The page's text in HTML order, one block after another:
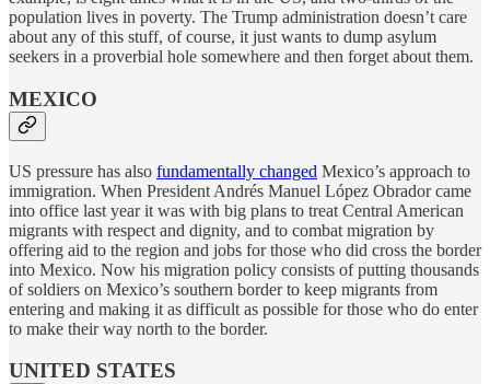
population lives in poverty. The Trump administration doesn’t care
about any of this stuff, of course, it just wants to dump asylum
seekers in a proverbial hole somewhere and then forget about them.
MEXICO
US pressure has also fundamentally changed Mexico’s approach to
immigration. When President Andrés Manuel López Obrador came
into office last year it was with big plans to treat Central American
migrants with respect and dignity, and to combat migration by
offering aid to the region and jobs for those who did cross the border
into Mexico. Now his migration policy consists of putting thousands
of soldiers on Mexico’s southern border to keep migrants from
entering and making it as difficult as possible for those who do enter
to make their way north to the border.
UNITED STATES